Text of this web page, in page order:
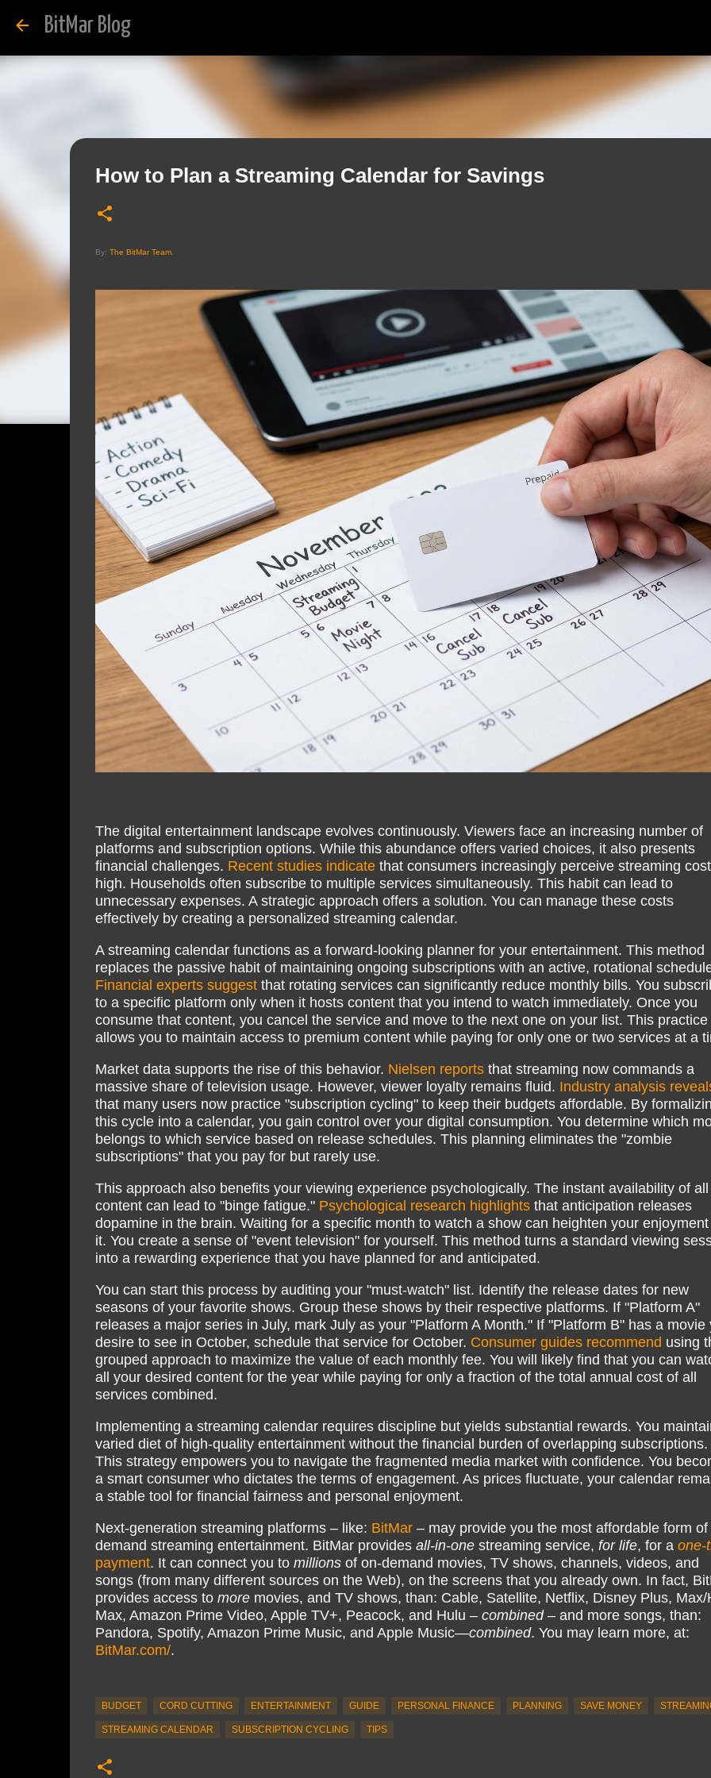
BitMar Blog
How to Plan a Streaming Calendar for Savings
By: The BitMar Team.
The digital entertainment landscape evolves continuously. Viewers face an increasing number of
platforms and subscription options. While this abundance offers varied choices, it also presents
financial challenges. Recent studies indicatethat consumers increasingly perceive streaming
high. Households often subscribe to multiple services simultaneously. This habit can lead to
unnecessary expenses. A strategic approach offers a solution. You can manage these costs
effectively by creating a personalized streaming calendar.
A streaming calendar functions as a forward-looking planner for your entertainment. This method
replaces the passive habit of maintaining ongoing subscriptions with an active, rotational
Financial experts suggestthat rotating services can significantly reduce monthly bills. You
to a specific platform only when it hosts content that you intend to watch immediately. Once you
consume that content, you cancel the service and move to the next one on your list. This practice
allows you to maintain access to premium content while paying for only one or two services at a
Market data supports the rise of this behavior. Nielsen reportsthat streaming now commands a
massive share of television usage. However, viewer loyalty remains fluid. Industry analysis
that many users now practice "subscription cycling" to keep their budgets affordable. By
this cycle into a calendar, you gain control over your digital consumption. You determine which
belongs to which service based on release schedules. This planning eliminates the "zombie
subscriptions" that you pay for but rarely use.
This approach also benefits your viewing experience psychologically. The instant availability of all
content can lead to "binge fatigue." Psychological research highlightsthat anticipation releases
dopamine in the brain. Waiting for a specific month to watch a show can heighten your
it. You create a sense of "event television" for yourself. This method turns a standard viewing
into a rewarding experience that you have planned for and anticipated.
You can start this process by auditing your "must-watch" list. Identify the release dates for new
seasons of your favorite shows. Group these shows by their respective platforms. If "Platform A"
releases a major series in July, mark July as your "Platform A Month." If "Platform B" has a movie
desire to see in October, schedule that service for October. Consumer guides recommend using
grouped approach to maximize the value of each monthly fee. You will likely find that you can
all your desired content for the year while paying for only a fraction of the total annual cost of all
services combined.
Implementing a streaming calendar requires discipline but yields substantial rewards. You
varied diet of high-quality entertainment without the financial burden of overlapping subscriptions.
This strategy empowers you to navigate the fragmented media market with confidence. You
a smart consumer who dictates the terms of engagement. As prices fluctuate, your calendar
a stable tool for financial fairness and personal enjoyment.
Next-generation streaming platforms – like: BitMar– may provide you the most affordable form of
demand streaming entertainment. BitMar provides all-in-onestreaming service, for life, for a one-
payment. It can connect you to millionsof on-demand movies, TV shows, channels, videos, and
songs (from many different sources on the Web), on the screens that you already own. In fact,
provides access to moremovies, and TV shows, than: Cable, Satellite, Netflix, Disney Plus, Max/
Max, Amazon Prime Video, Apple TV+, Peacock, and Hulu – combined– and more songs, than:
Pandora, Spotify, Amazon Prime Music, and Apple Music—combined. You may learn more, at:
BitMar.com/.
BUDGET CORD CUTTING ENTERTAINMENT GUIDE PERSONAL FINANCE PLANNING SAVE MONEY
STREAMING CALENDAR SUBSCRIPTION CYCLING TIPS